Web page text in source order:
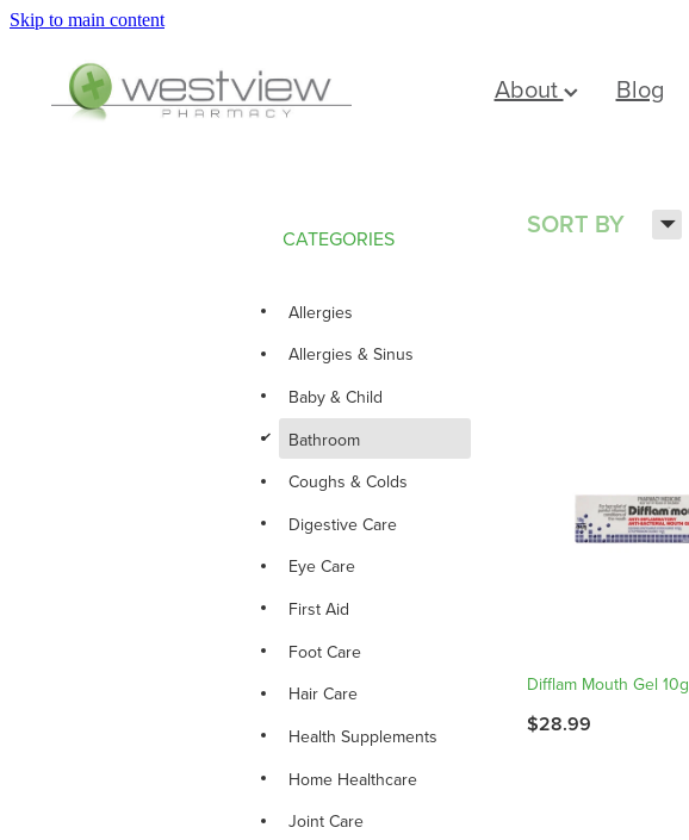
Skip to main content
About Blog
SORT BY H
CATEGORIES
Allergies
Allergies & Sinus
Baby & Child
d
Bathroom
Coughs & Colds
Digestive Care
Eye Care
First Aid
Foot Care
Hair Care
Health Supplements
Home Healthcare
Joint Care
Difflam Mouth Gel 10g
$28.99